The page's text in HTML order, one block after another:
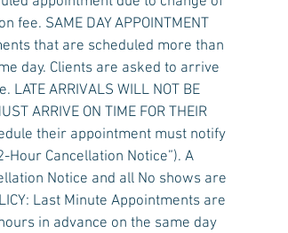
SAME DAY APPOINTMENT
that are scheduled more than
day. Clients are asked to arrive
ARRIVALS WILL NOT BE
ARRIVE ON TIME FOR THEIR
their appointment must notify
Cancellation Notice”). A
Notice and all No shows are
Last Minute Appointments are
in advance on the same day